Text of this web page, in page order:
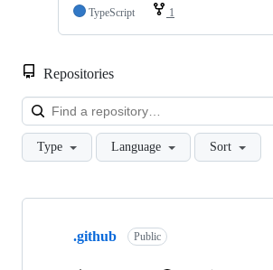
TypeScript
1
Repositories
Type Language Sort
Showing
.github Public